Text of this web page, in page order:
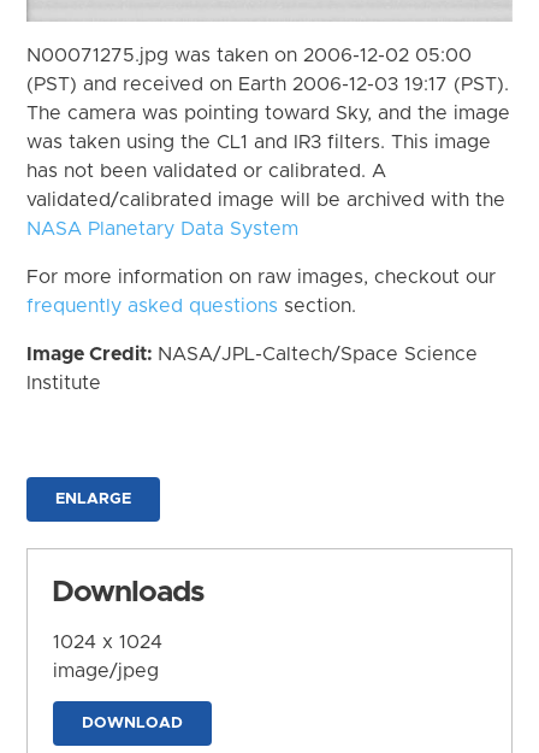
N00071275.jpg was taken on 2006-12-02 05:00
(PST) and received on Earth 2006-12-03 19:17 (PST).
The camera was pointing toward Sky, and the image
was taken using the CL1 and IR3 filters. This image
has not been validated or calibrated. A
validated/calibrated image will be archived with the
NASA Planetary Data System
For more information on raw images, checkout our
frequently asked questions section.
Image Credit: NASA/JPL-Caltech/Space Science
Institute
ENLARGE
Downloads
1024 x 1024
image/jpeg
DOWNLOAD